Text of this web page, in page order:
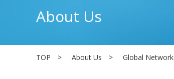
About Us
TOP About Us Global Network